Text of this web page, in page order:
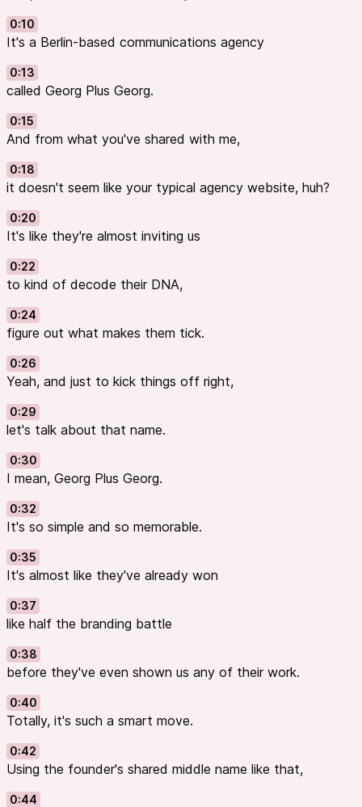
for countless Free and Open Source tools.
Try it now!
0:10
It's a Berlin-based communications agency
0:13
called Georg Plus Georg.
0:15
And from what you've shared with me,
0:18
it doesn't seem like your typical agency website, huh?
0:20
It's like they're almost inviting us
0:22
to kind of decode their DNA,
0:24
figure out what makes them tick.
0:26
Yeah, and just to kick things off right,
0:29
let's talk about that name.
0:30
I mean, Georg Plus Georg.
0:32
It's so simple and so memorable.
0:35
It's almost like they've already won
0:37
like half the branding battle
0:38
before they've even shown us any of their work.
0:40
Totally, it's such a smart move.
0:42
Using the founder's shared middle name like that,
0:44